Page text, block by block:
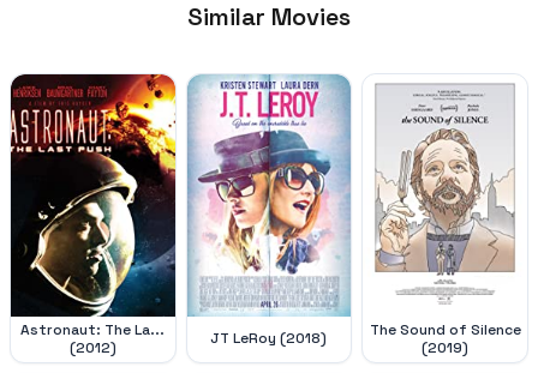
Similar Movies
Astronaut: The La...
(2012)
JT LeRoy (2018)
The Sound of Silence
(2019)